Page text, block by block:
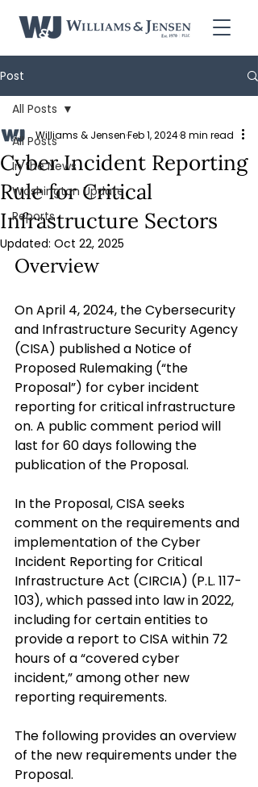
Post
All Posts
In the News
Washington Update
Reports
All Posts
Cyber Incident Reporting
Rule for Critical
Infrastructure Sectors
Williams & JensenFeb 1, 20248 min read
Updated: Oct 22, 2025
Overview
On April 4, 2024, the Cybersecurity
and Infrastructure Security Agency
(CISA) published a Notice of
Proposed Rulemaking (“the
Proposal”) for cyber incident
reporting for critical infrastructure
on. A public comment period will
last for 60 days following the
publication of the Proposal.
In the Proposal, CISA seeks
comment on the requirements and
implementation of the Cyber
Incident Reporting for Critical
Infrastructure Act (CIRCIA) (P.L. 117-
103), which passed into law in 2022,
including for certain entities to
provide a report to CISA within 72
hours of a “covered cyber
incident,” among other new
reporting requirements.
The following provides an overview
of the new requirements under the
Proposal.